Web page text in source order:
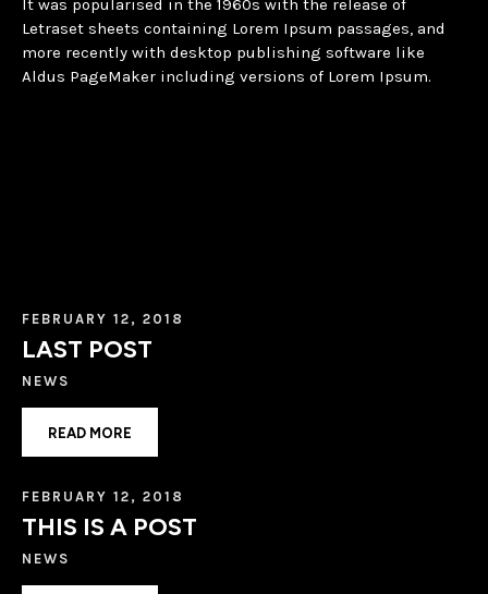
Letraset sheets containing Lorem Ipsum passages, and
more recently with desktop publishing software like
Aldus PageMaker including versions of Lorem Ipsum.
FEBRUARY 12, 2018
LAST POST
NEWS
READ MORE
FEBRUARY 12, 2018
THIS IS A POST
NEWS